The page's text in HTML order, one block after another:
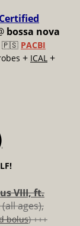
bossa nova
🇵🇸 PACBI
+ ICAL +
VIII, ft.
(all ages),
bolus) +++